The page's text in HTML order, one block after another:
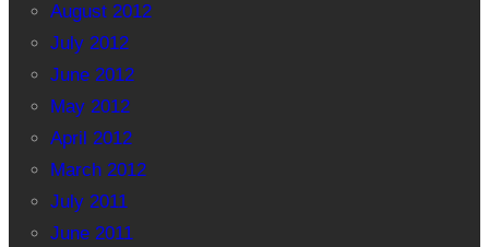
August 2012
July 2012
June 2012
May 2012
April 2012
March 2012
July 2011
June 2011